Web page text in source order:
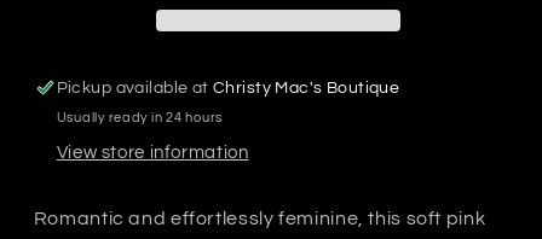
Pickup available atChristy Mac's Boutique
Usually ready in 24 hours
View store information
Romantic and effortlessly feminine, this soft pink